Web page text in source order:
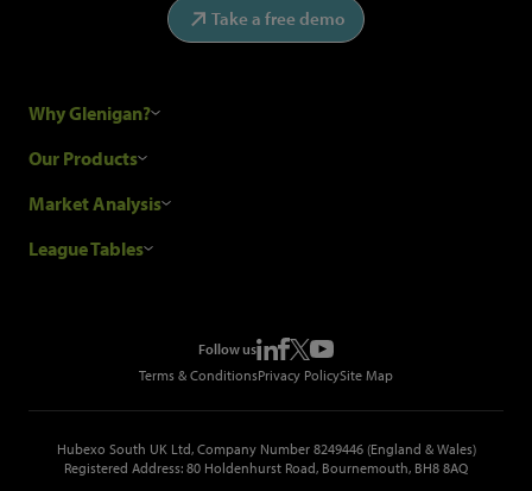
Take a free demo
Why Glenigan?
Research Process
Glenigan Gives You More
Our Products
Construction Sales Leads
Metropolis Office Movers
Market Analysis
Industry News
League Tables
Top Construction Tenders
Follow us
Terms & ConditionsPrivacy PolicySite Map
Hubexo South UK Ltd, Company Number 8249446 (England & Wales)
Registered Address: 80 Holdenhurst Road, Bournemouth, BH8 8AQ